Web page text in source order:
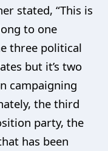
stated, “This is
to one
three political
but it’s two
campaigning
the third
party, the
has been